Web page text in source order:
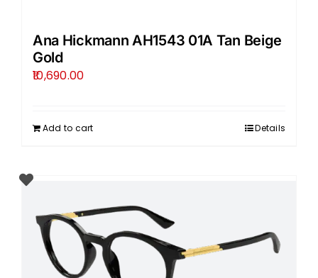
Ana Hickmann AH1543 01A Tan Beige
Gold
10,690.00
Add to cart Details